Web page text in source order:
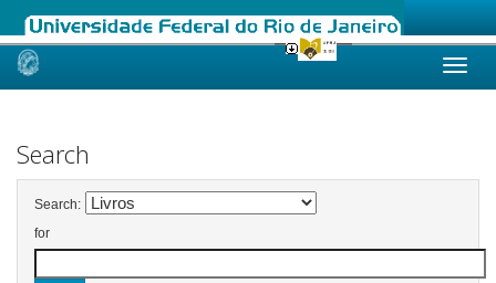
Skip
Search
Search:
for